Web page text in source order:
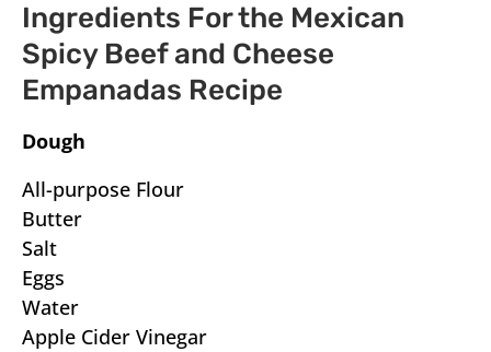
Ingredients For the Mexican
Spicy Beef and Cheese
Empanadas Recipe
Dough
All-purpose Flour
Butter
Salt
Eggs
Water
Apple Cider Vinegar